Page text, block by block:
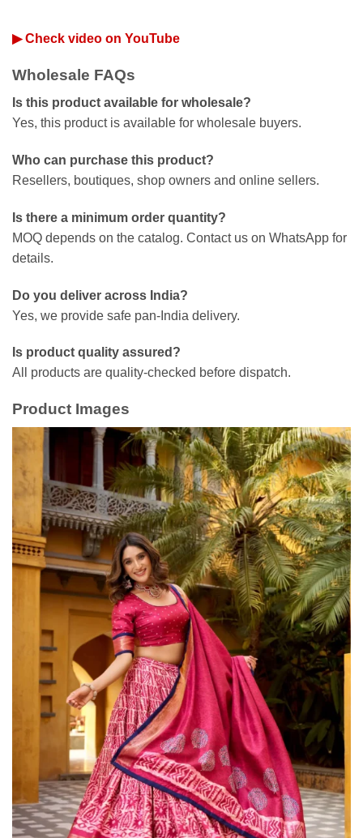
▶ Check video on YouTube
Wholesale FAQs
Is this product available for wholesale?
Yes, this product is available for wholesale buyers.
Who can purchase this product?
Resellers, boutiques, shop owners and online sellers.
Is there a minimum order quantity?
MOQ depends on the catalog. Contact us on WhatsApp for
details.
Do you deliver across India?
Yes, we provide safe pan-India delivery.
Is product quality assured?
All products are quality-checked before dispatch.
Product Images